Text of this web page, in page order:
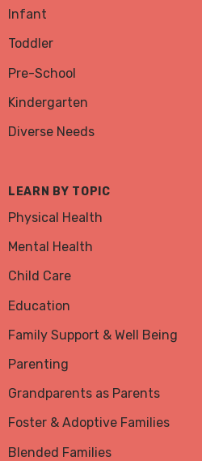
Infant
Toddler
Pre-School
Kindergarten
Diverse Needs
LEARN BY TOPIC
Physical Health
Mental Health
Child Care
Education
Family Support & Well Being
Parenting
Grandparents as Parents
Foster & Adoptive Families
Blended Families